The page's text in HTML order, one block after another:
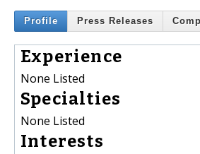
Profile Press Releases
Experience
None Listed
Specialties
None Listed
Interests